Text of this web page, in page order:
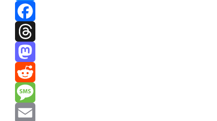
Bluesky
Facebook
Threads
Mastodon
Reddit
Message